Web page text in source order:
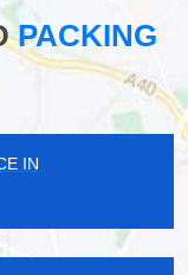
PACKING
IN